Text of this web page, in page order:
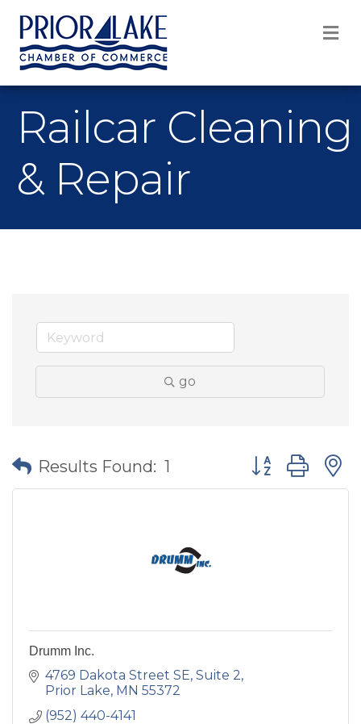
Railcar Cleaning
& Repair
go
Results Found: 1 Button group
Drumm Inc.
4769 Dakota Street SE, Suite 2
Prior Lake MN 55372
(952) 440-4141